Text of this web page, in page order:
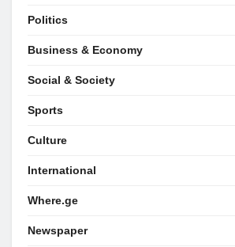
Politics
Business & Economy
Social & Society
Sports
Culture
International
Where.ge
Newspaper